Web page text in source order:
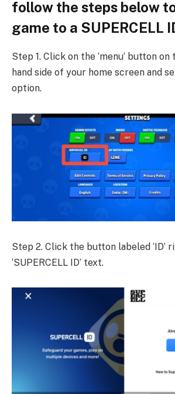
follow the steps below
game to a SUPERCELL
Step 1. Click on the ‘menu’ button
hand side of your home screen and
option.
Step 2. Click the button labeled ‘ID’
‘SUPERCELL ID’ text.